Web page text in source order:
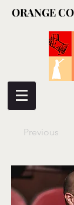
ORANGE
ORANGE
Previous